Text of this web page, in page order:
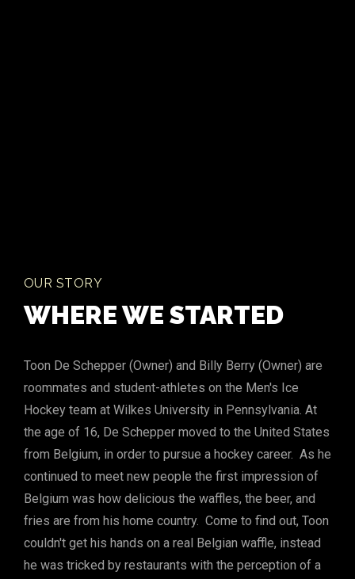
OUR STORY
WHERE WE STARTED
Toon De Schepper (Owner) and Billy Berry (Owner) are
roommates and student-athletes on the Men's Ice
Hockey team at Wilkes University in Pennsylvania. At
the age of 16, De Schepper moved to the United States
from Belgium, in order to pursue a hockey career. As he
continued to meet new people the first impression of
Belgium was how delicious the waffles, the beer, and
fries are from his home country. Come to find out, Toon
couldn't get his hands on a real Belgian waffle, instead
he was tricked by restaurants with the perception of a